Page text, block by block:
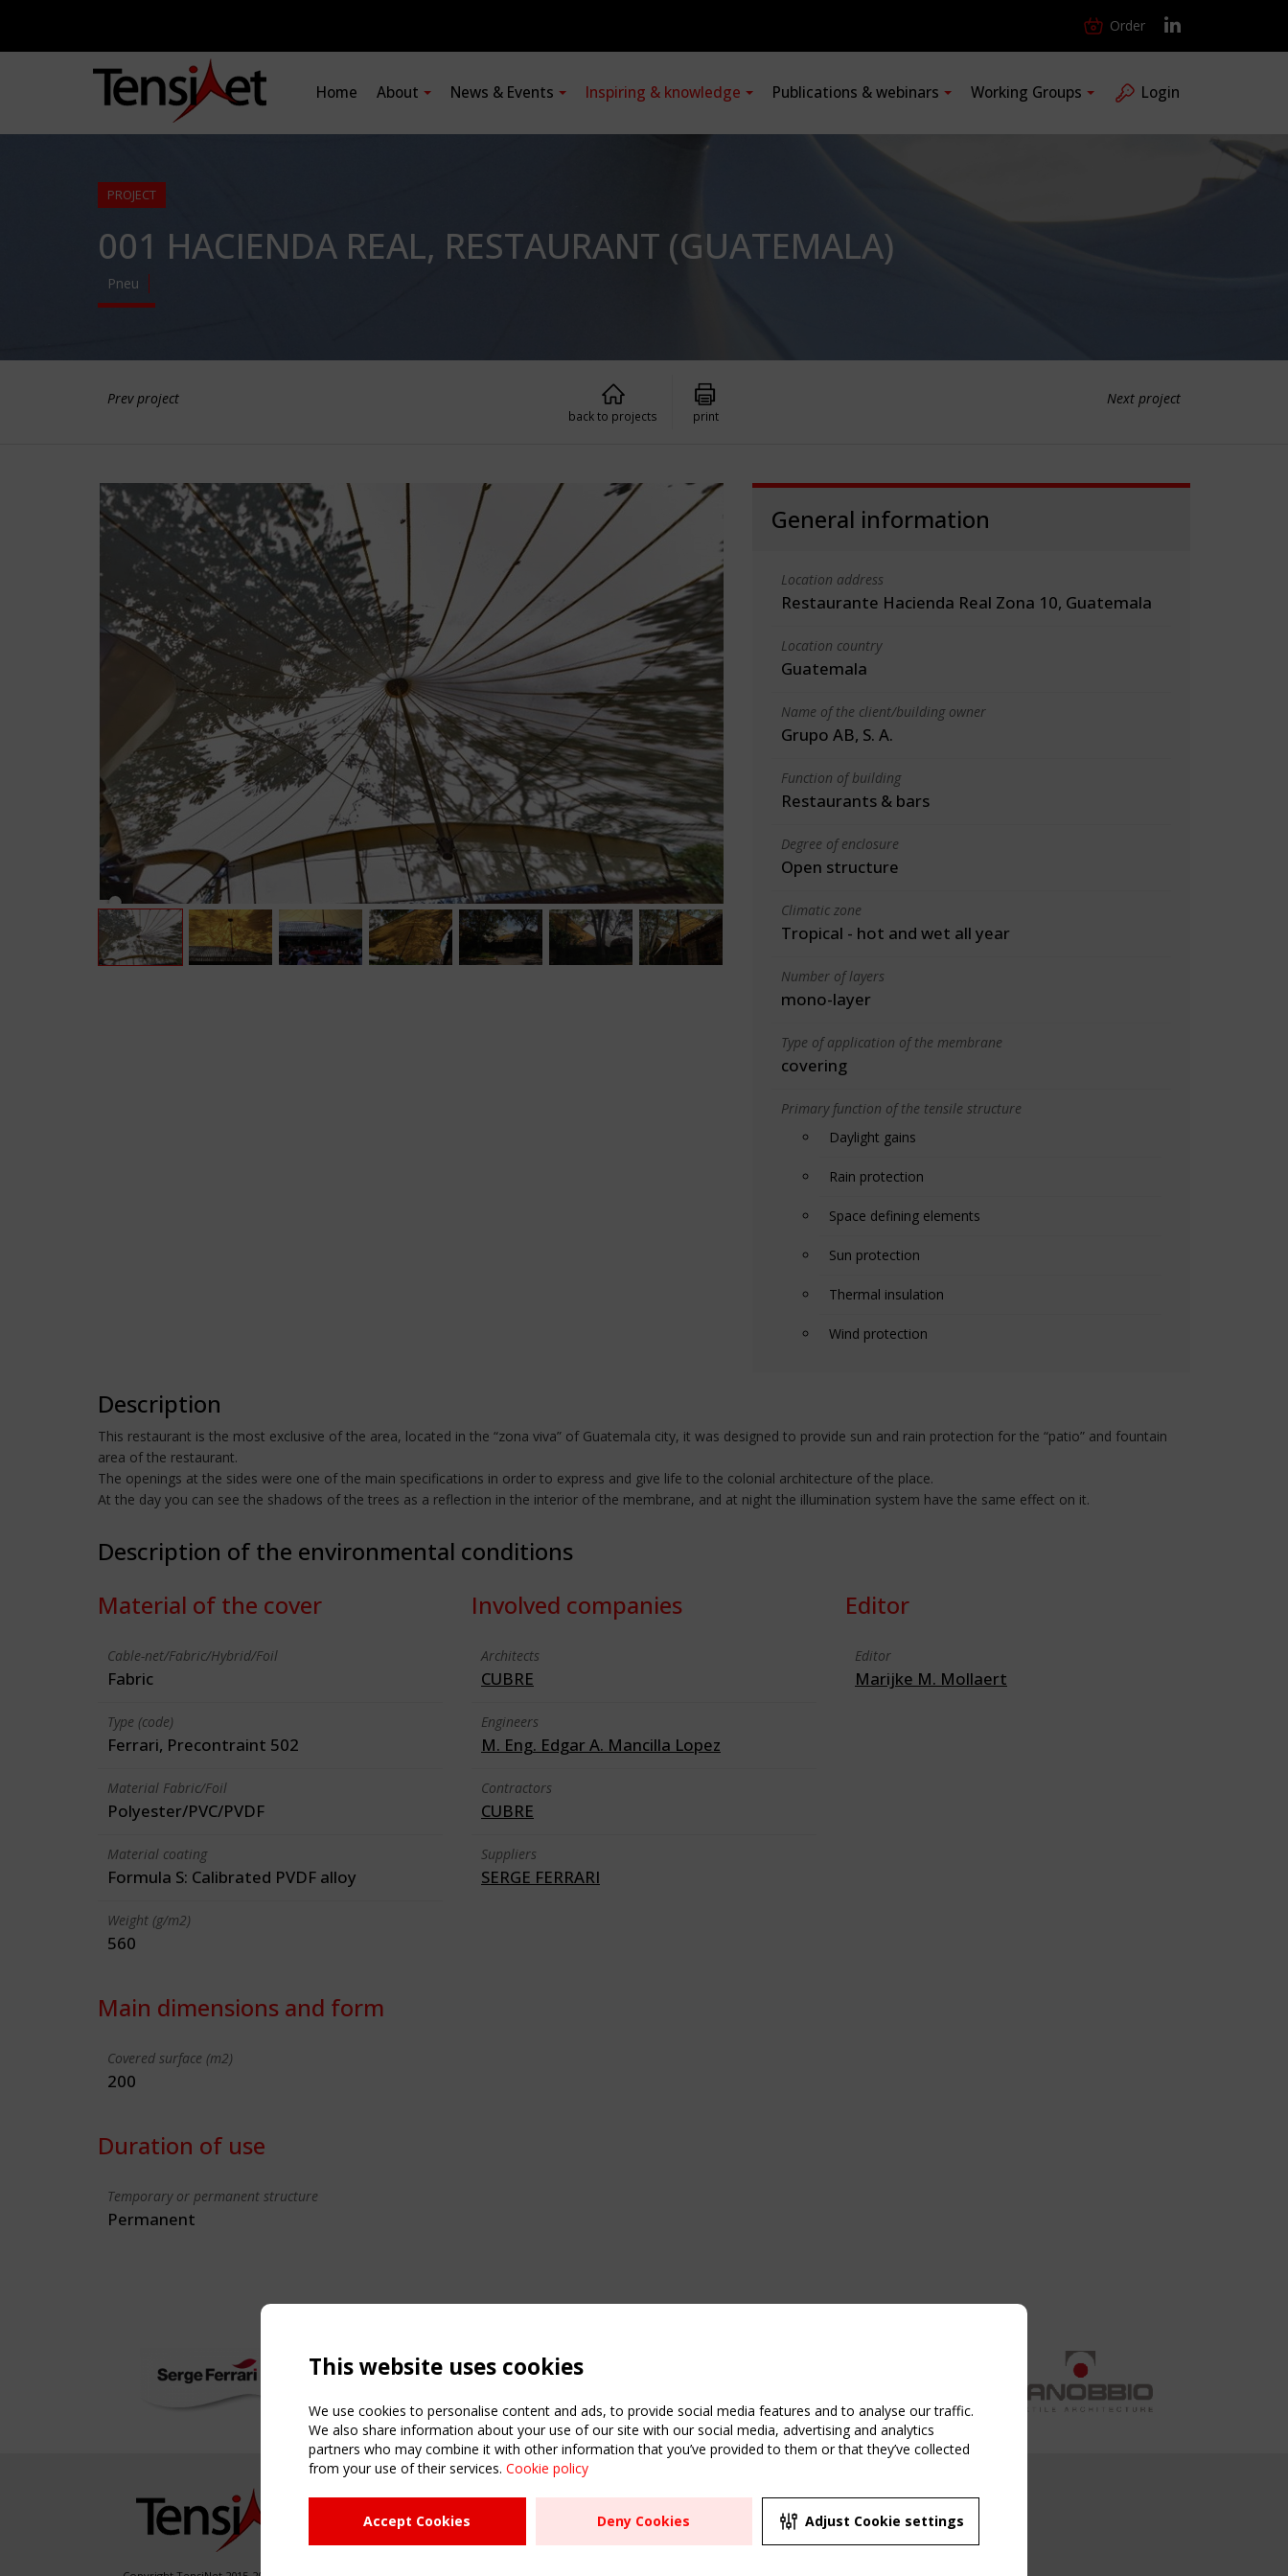
Order
Home About News & Events Inspiring & knowledge Publications & webinars Working Groups Login
PROJECT
001 HACIENDA REAL, RESTAURANT (GUATEMALA)
Pneu
Prev project Next project
back to projects print
General information
Location address
Restaurante Hacienda Real Zona 10, Guatemala
Location country
Guatemala
Name of the client/building owner
Grupo AB, S. A.
Function of building
Restaurants & bars
Degree of enclosure
Open structure
Climatic zone
Tropical - hot and wet all year
Number of layers
mono-layer
Type of application of the membrane
covering
Primary function of the tensile structure
Daylight gains
Rain protection
Space defining elements
Sun protection
Thermal insulation
Wind protection
Description
This restaurant is the most exclusive of the area, located in the “zona viva” of Guatemala city, it was designed to provide sun and rain protection for the “patio” and fountain
area of the restaurant.
The openings at the sides were one of the main specifications in order to express and give life to the colonial architecture of the place.
At the day you can see the shadows of the trees as a reflection in the interior of the membrane, and at night the illumination system have the same effect on it.
Description of the environmental conditions
Material of the cover
Cable-net/Fabric/Hybrid/Foil
Fabric
Type (code)
Ferrari, Precontraint 502
Material Fabric/Foil
Polyester/PVC/PVDF
Material coating
Formula S: Calibrated PVDF alloy
Weight (g/m2)
560
Main dimensions and form
Covered surface (m2)
200
Duration of use
Temporary or permanent structure
Permanent
Involved companies
Architects
CUBRE
Engineers
M. Eng. Edgar A. Mancilla Lopez
Contractors
CUBRE
Suppliers
SERGE FERRARI
Editor
Editor
Marijke M. Mollaert
NAVIGATION
Home
About
USEFUL LINKS
Register
Sitemap
UPCOMING EVENT
2 SEPTEMBER
CEN/TC 250/WG 5
This website uses cookies
We use cookies to personalise content and ads, to provide social media features and to analyse our traffic.
We also share information about your use of our site with our social media, advertising and analytics
partners who may combine it with other information that you’ve provided to them or that they’ve collected
from your use of their services. Cookie policy
Accept Cookies Deny Cookies Adjust Cookie settings